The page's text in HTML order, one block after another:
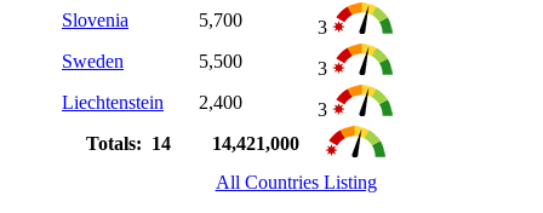
Slovenia
5,700
3
Sweden
5,500
3
Liechtenstein
2,400
3
Totals: 14
14,421,000
All Countries Listing